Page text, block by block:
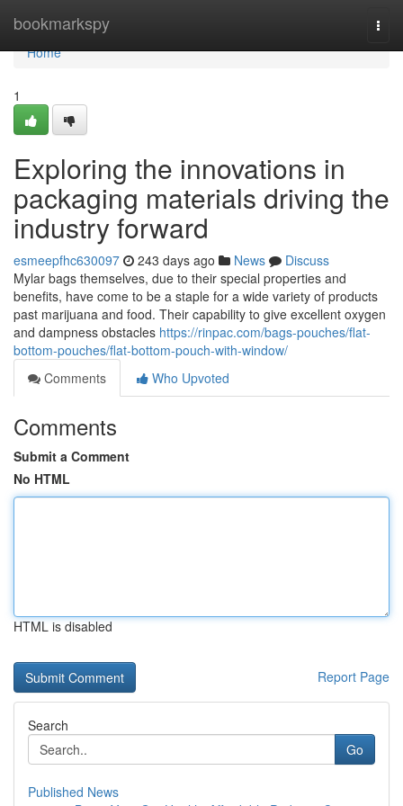
bookmarkspy
Home
Home
1
Exploring the innovations in
packaging materials driving the
industry forward
esmeepfhc630097 243 days ago News
Discuss
Mylar bags themselves, due to their special properties and
benefits, have come to be a staple for a wide variety of products
past marijuana and food. Their capability to give excellent oxygen
and dampness obstacles https://rinpac.com/bags-pouches/flat-
bottom-pouches/flat-bottom-pouch-with-window/
Comments
Who Upvoted
Comments
Submit a Comment
No HTML
HTML is disabled
Report Page
Search
Go
Published News